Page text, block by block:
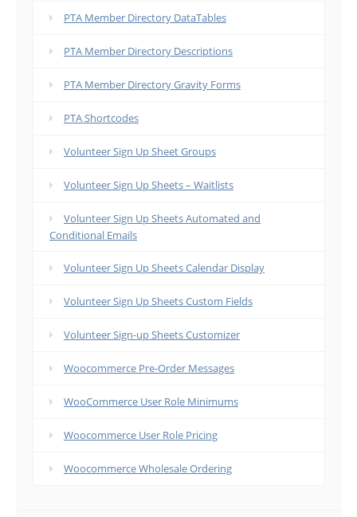
PTA Member Directory DataTables
PTA Member Directory Descriptions
PTA Member Directory Gravity Forms
PTA Shortcodes
Volunteer Sign Up Sheet Groups
Volunteer Sign Up Sheets – Waitlists
Volunteer Sign Up Sheets Automated and
Conditional Emails
Volunteer Sign Up Sheets Calendar Display
Volunteer Sign Up Sheets Custom Fields
Volunteer Sign-up Sheets Customizer
Woocommerce Pre-Order Messages
WooCommerce User Role Minimums
Woocommerce User Role Pricing
Woocommerce Wholesale Ordering